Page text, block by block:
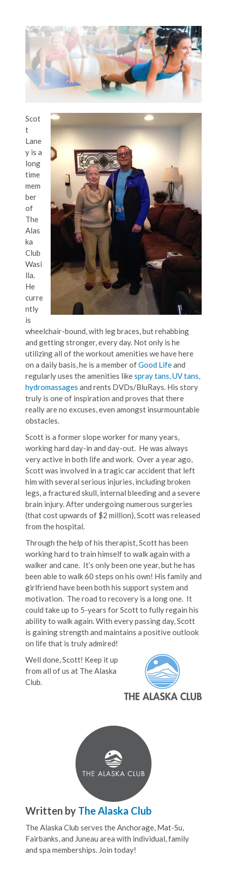
Scot
t
Lane
y is a
long
time
mem
ber
of
The
Alas
ka
Club
Wasi
lla.
He
curre
ntly
is
wheelchair-bound, with leg braces, but rehabbing
and getting stronger, every day. Not only is he
utilizing all of the workout amenities we have here
on a daily basis, he is a member ofGood Lifeand
regularly uses the amenities likespray tans, UV tans,
hydromassages and rents DVDs/BluRays. His story
truly is one of inspiration and proves that there
really are no excuses, even amongst insurmountable
obstacles.
Scott is a former slope worker for many years,
working hard day-in and day-out. He was always
very active in both life and work. Over a year ago,
Scott was involved in a tragic car accident that left
him with several serious injuries, including broken
legs, a fractured skull, internal bleeding and a severe
brain injury. After undergoing numerous surgeries
(that cost upwards of $2 million), Scott was released
from the hospital.
Through the help of his therapist, Scott has been
working hard to train himself to walk again with a
walker and cane. It’s only been one year, but he has
been able to walk 60 steps on his own! His family and
girlfriend have been both his support system and
motivation. The road to recovery is a long one. It
could take up to 5-years for Scott to fully regain his
ability to walk again. With every passing day, Scott
is gaining strength and maintains a positive outlook
on life that is truly admired!
Well done, Scott! Keep it up
from all of us at The Alaska
Club.
Written by The Alaska Club
The Alaska Club serves the Anchorage, Mat-Su,
Fairbanks, and Juneau area with individual, family
and spa memberships. Join today!